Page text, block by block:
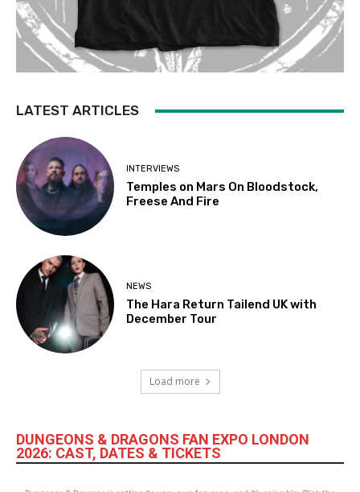
LATEST ARTICLES
INTERVIEWS
Temples on Mars On Bloodstock,
Freese And Fire
NEWS
The Hara Return Tailend UK with
December Tour
Load more
DUNGEONS & DRAGONS FAN EXPO LONDON
2026: CAST, DATES & TICKETS